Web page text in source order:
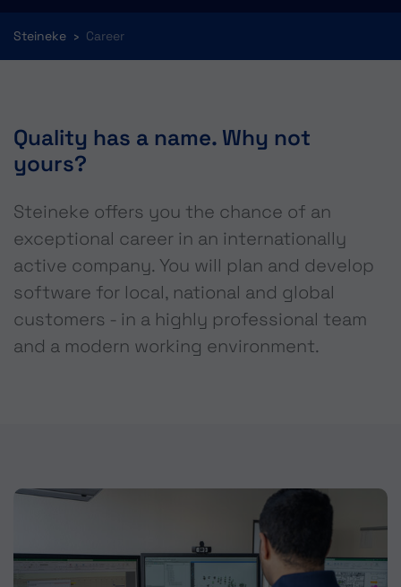
Steineke Career
Quality has a name. Why not
yours?
Steineke offers you the chance of an
exceptional career in an internationally
active company. You will plan and develop
software for local, national and global
customers - in a highly professional team
and a modern working environment.